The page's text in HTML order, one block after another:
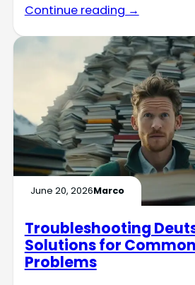
Continue reading →
June 20, 2026Marco
Troubleshooting
Solutions for
Problems